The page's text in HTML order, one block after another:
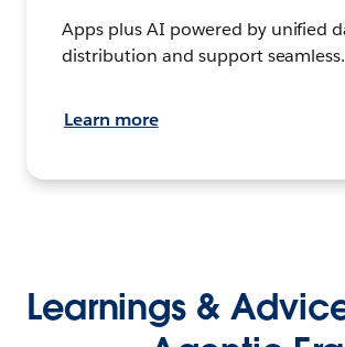
Apps plus AI powered by unified
distribution and support seamless.
Learn more
Learnings &